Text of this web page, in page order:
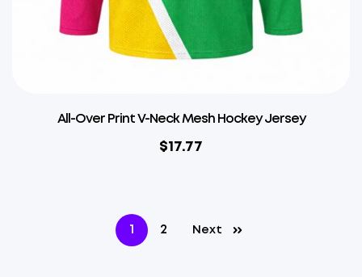
All-Over Print V-Neck Mesh Hockey Jersey
$17.77
1 2 Next